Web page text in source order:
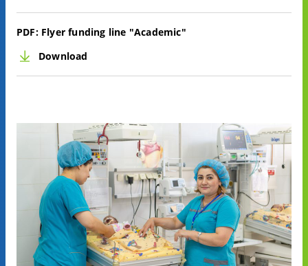
PDF: Flyer funding line "Academic"
Download